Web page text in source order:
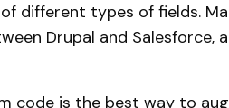
different types of fields.
Drupal and Salesforce,
code is the best way to